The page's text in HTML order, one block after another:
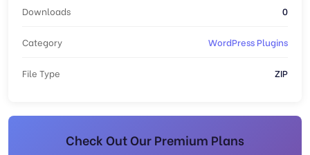
Downloads 0
Category WordPress Plugins
File Type ZIP
Check Out Our Premium Plans